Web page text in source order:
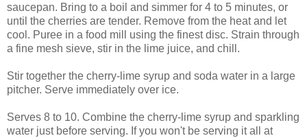
saucepan. Bring to a boil and simmer for 4 to 5 minutes, or
until the cherries are tender. Remove from the heat and let
cool. Puree in a food mill using the finest disc. Strain through
a fine mesh sieve, stir in the lime juice, and chill.
Stir together the cherry-lime syrup and soda water in a large
pitcher. Serve immediately over ice.
Serves 8 to 10. Combine the cherry-lime syrup and sparkling
water just before serving. If you won't be serving it all at